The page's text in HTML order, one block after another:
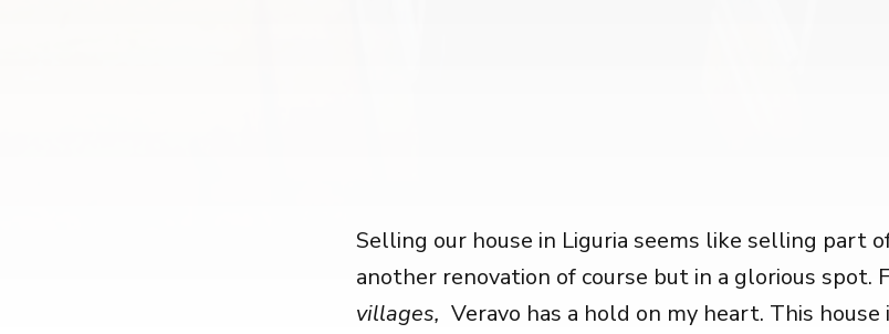
Selling our house in Liguria seems like selling part
another renovation of course but in a glorious spot.
villages, Veravo has a hold on my heart. This